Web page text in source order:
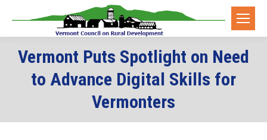
Vermont Puts Spotlight on Need
to Advance Digital Skills for
Vermonters